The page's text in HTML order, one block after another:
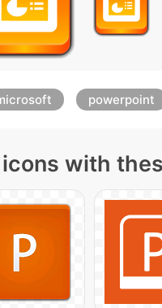
powerpoint
with